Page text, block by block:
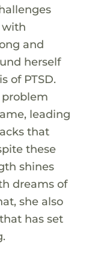
with
and
herself
of PTSD.
leading
that
these
shines
dreams of
she also
has set